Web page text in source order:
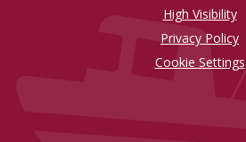
High Visibility
Privacy Policy
Cookie Settings